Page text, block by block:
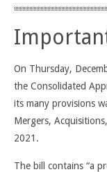
On Thursday,
the Consolidated
its many provisions
Mergers,
2021.
The bill contains “a